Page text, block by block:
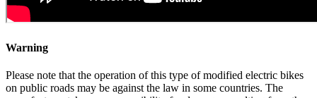
Warning
Please note that the operation of this type of modified electric bikes
on public roads may be against the law in some countries. The